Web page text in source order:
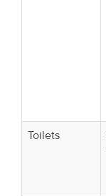
Toilets